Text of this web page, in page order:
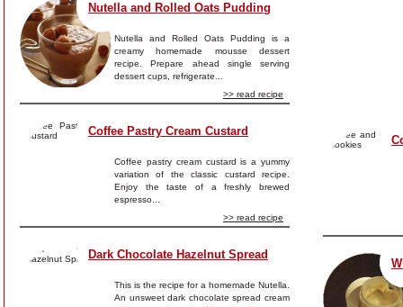
Nutella and Rolled Oats Pudding
Nutella and Rolled Oats Pudding is a
creamy homemade mousse dessert
recipe. Prepare ahead single serving
dessert cups, refrigerate...
>> read recipe
Coffee Pastry Cream Custard
Coffee pastry cream custard is a yummy
variation of the classic custard recipe.
Enjoy the taste of a freshly brewed
espresso...
>> read recipe
Dark Chocolate Hazelnut Spread
This is the recipe for a homemade Nutella.
An unsweet dark chocolate spread cream